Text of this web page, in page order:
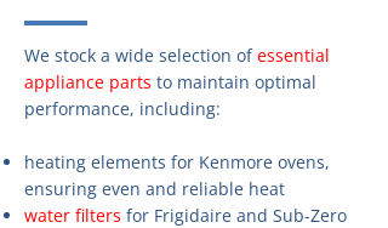
We stock a wide selection ofessential
appliance parts to maintain optimal
performance, including:
heating elements for Kenmore ovens,
ensuring even and reliable heat
water filters for Frigidaire and Sub-Zero